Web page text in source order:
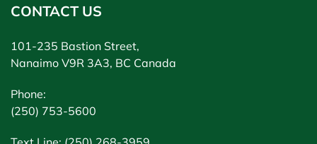
CONTACT US
101-235 Bastion Street,
Nanaimo V9R 3A3, BC Canada
Phone:
(250) 753-5600